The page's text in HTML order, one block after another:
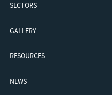
SECTORS
GALLERY
RESOURCES
NEWS